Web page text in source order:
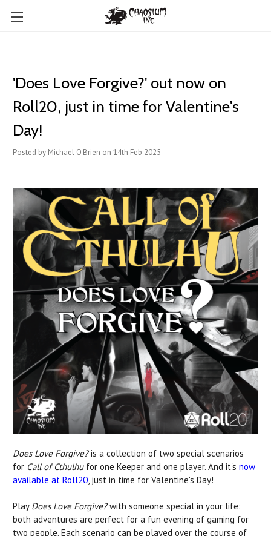
'Does Love Forgive?' out now on
Roll20, just in time for Valentine's
Day!
Posted by Michael O'Brien on 14th Feb 2025
Does Love Forgive?is a collection of two special scenarios
for Call of Cthulhufor one Keeper and one player. And it's now
available at Roll20, just in time for Valentine's Day!
Play Does Love Forgive?with someone special in your life:
both adventures are perfect for a fun evening of gaming for
two people. Each scenario can be played over the course of